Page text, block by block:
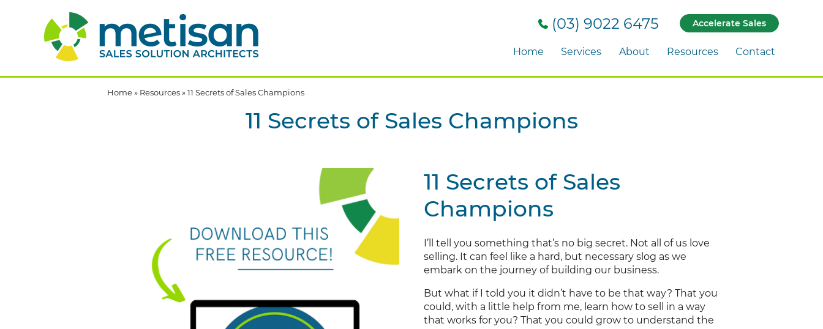
(03) 9022 6475 Accelerate Sales
Home Services About Resources Contact
Home» Resources»11 Secrets of Sales Champions
11 Secrets of Sales Champions
11 Secrets of Sales
Champions
I’ll tell you something that’s no big secret. Not all of us love
selling. It can feel like a hard, but necessary slog as we
embark on the journey of building our business.
But what if I told you it didn’t have to be that way? That you
could, with a little help from me, learn how to sell in a way
that works for you? That you could grow to understand the